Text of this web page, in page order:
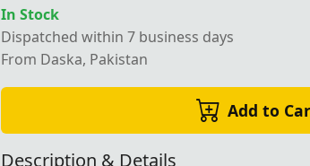
In Stock
Dispatched within 7 business days
From Daska, Pakistan
Add to
Description & Details